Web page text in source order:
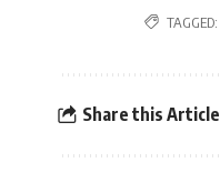
TAGGED:
Share this Article